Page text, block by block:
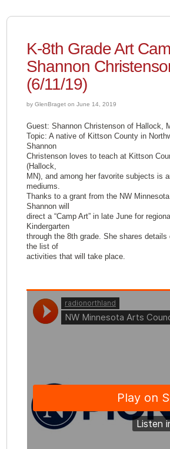
K-8th Grade Art
Shannon
(6/11/19)
by GlenBraget on June 14, 2019
Guest: Shannon Christenson of Hallock,
Topic: A native of Kittson County in
Shannon
Christenson loves to teach at Kittson
(Hallock,
MN), and among her favorite subjects is
mediums.
Thanks to a grant from the NW
Shannon will
direct a “Camp Art” in late June for
Kindergarten
through the 8th grade. She shares details
the list of
activities that will take place.